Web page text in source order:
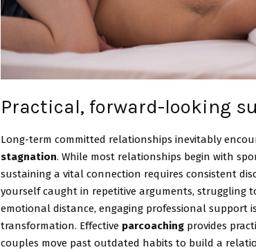
Practical, forward-looking
Long-term committed relationships inevitably
stagnation. While most relationships begin with
sustaining a vital connection requires consistent
yourself caught in repetitive arguments, struggling
emotional distance, engaging professional support
transformation. Effective parcoaching provides
couples move past outdated habits to build a